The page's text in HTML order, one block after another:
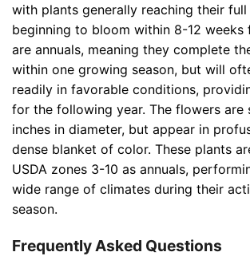
with plants generally reaching their full
beginning to bloom within 8-12 weeks
are annuals, meaning they complete
within one growing season, but will
readily in favorable conditions,
for the following year. The flowers are
inches in diameter, but appear in
dense blanket of color. These plants
USDA zones 3-10 as annuals,
wide range of climates during their
season.
Frequently Asked Questions